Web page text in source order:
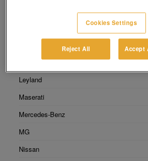
Leyland
Maserati
Mercedes-Benz
MG
Nissan
Cookies Settings
Reject All Accept